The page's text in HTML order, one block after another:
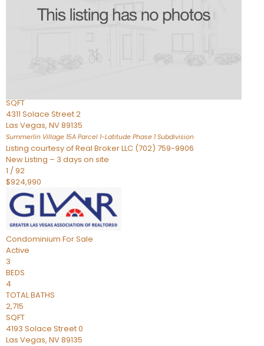
CondominiumFor Sale
SQFT
4311 Solace Street 2
Las Vegas, NV89135
Summerlin Village 15A Parcel 1-Latitude Phase 1Subdivision
Listing courtesy of Real Broker LLC (702) 759-9906
New Listing – 3 days on site
1 /92
$924,990
Condominium For Sale
Active
3
BEDS
4
TOTAL BATHS
2,715
SQFT
4193 Solace Street 0
Las Vegas, NV89135